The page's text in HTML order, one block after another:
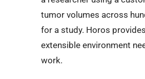
tumor volumes across
for a study. Horos
extensible environment
work.